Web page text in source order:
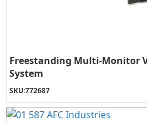
Freestanding Multi-Monitor
System
SKU:772687